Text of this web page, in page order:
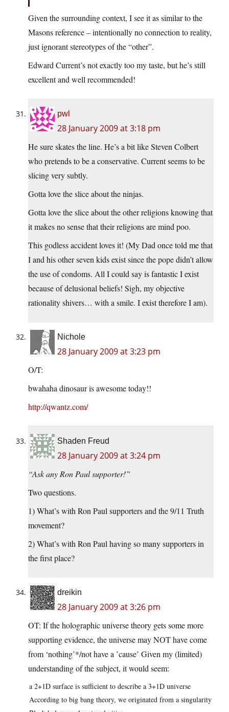
Given the surrounding context, I see it as similar to the
Masons reference – intentionally no connection to reality,
just ignorant stereotypes of the “other”.
Edward Current’s not exactly too my taste, but he’s still
excellent and well recommended!
pwl
28 January 2009 at 3:18 pm
He sure skates the line. He’s a bit like Steven Colbert
who pretends to be a conservative. Current seems to be
slicing very subtly.
Gotta love the slice about the ninjas.
Gotta love the slice about the other religions knowing that
it makes no sense that their religions are mind poo.
This godless accident loves it! (My Dad once told me that
I and his other seven kids exist since the pope didn’t allow
the use of condoms. All I could say is fantastic I exist
because of delusional beliefs! Sigh, my objective
rationality shivers… with a smile. I exist therefore I am).
Nichole
28 January 2009 at 3:23 pm
O/T:
bwahaha dinosaur is awesome today!!
http://qwantz.com/
Shaden Freud
28 January 2009 at 3:24 pm
“Ask any Ron Paul supporter!”
Two questions.
1) What’s with Ron Paul supporters and the 9/11 Truth
movement?
2) What’s with Ron Paul having so many supporters in
the first place?
dreikin
28 January 2009 at 3:26 pm
OT: If the holographic universe theory gets some more
supporting evidence, the universe may NOT have come
from ‘nothing’*/not have a ’cause’ Given my (limited)
understanding of the subject, it would seem:
a 2+1D surface is sufficient to describe a 3+1D universe
According to big bang theory, we originated from a singularity